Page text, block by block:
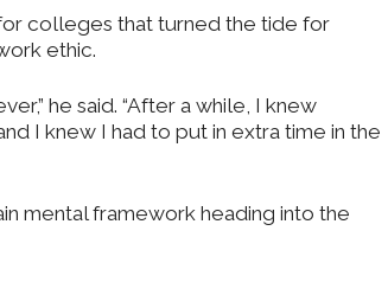
colleges that turned the tide for
ethic.
he said. “After a while, I knew
I knew I had to put in extra time in the
mental framework heading into the